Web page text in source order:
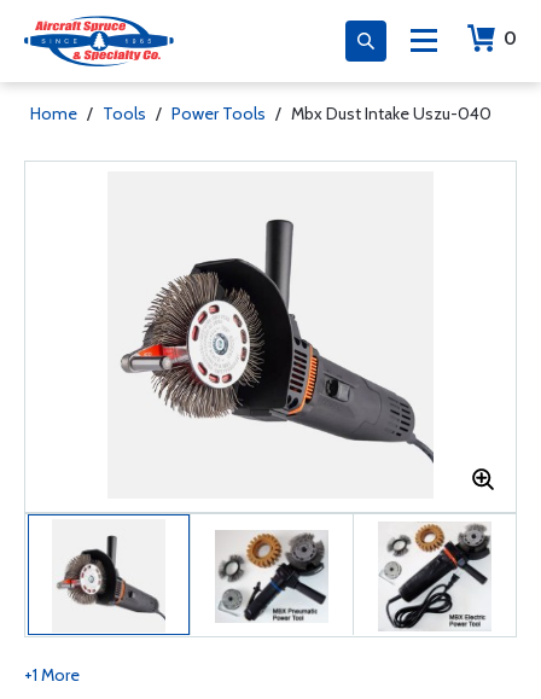
0
Home / Tools / Power Tools / Mbx Dust Intake Uszu-040
+1 More